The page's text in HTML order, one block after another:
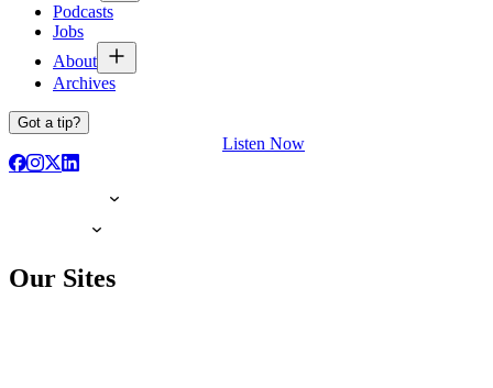
Podcasts
Jobs
About
Archives
Got a tip?
Listen Now
Our Sites